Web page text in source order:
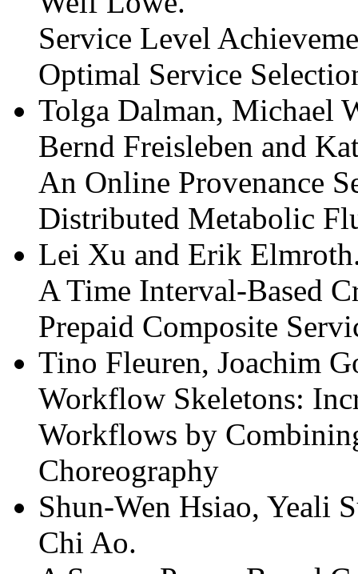
Service Level
Optimal Service
Tolga Dalman, Michael
Bernd Freisleben and
An Online Provenance
Distributed Metabolic
Lei Xu and Erik
A Time Interval-Based
Prepaid Composite
Tino Fleuren, Joachim
Workflow Skeletons:
Workflows by
Choreography
Shun-Wen Hsiao, Yeali
Chi Ao.